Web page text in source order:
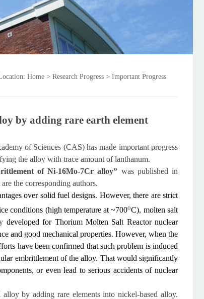
Home > Research Progress > Important Progress
by adding rare earth element
of Sciences (CAS) has made important progress
the alloy with trace amount of lanthanum.
of Ni-16Mo-7Cr alloy” was published in
the corresponding authors.
over solid fuel designs. However, there are strict
conditions (high temperature at ~700oC), molten salt
developed for Thorium Molten Salt Reactor nuclear
and good mechanical properties. However, when the
have been confirmed that such problem is induced
embrittlement of the alloy. That would significantly
or even lead to serious accidents of nuclear
by adding rare elements into nickel-based alloy.